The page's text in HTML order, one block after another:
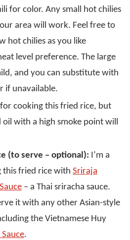
for color. Any small hot chilies
area will work. Feel free to
hot chilies as you like
level preference. The large
and you can substitute with
if unavailable.
for cooking this fried rice, but
with a high smoke point will
(to serve – optional): I’m a
this fried rice with Sriraja
– a Thai sriracha sauce.
it with any other Asian-style
the Vietnamese Huy
.